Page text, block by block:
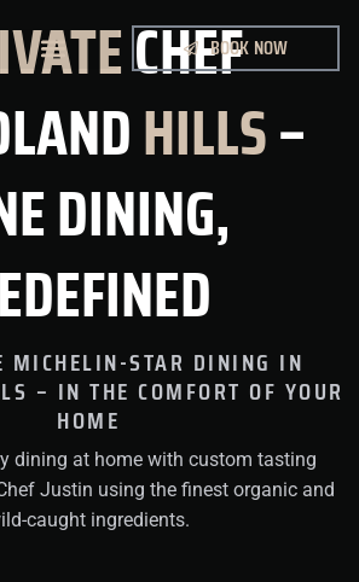
BOOK NOW
CHEF
HILLS–
DINING,
MICHELIN-STAR DINING IN
– IN THE COMFORT OF YOUR
HOME
dining at home with custom tasting
Justin using the finest organic and
caught ingredients.